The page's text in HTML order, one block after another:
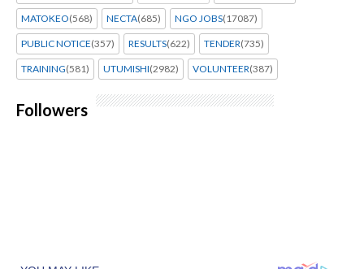
MATOKEO(568) NECTA(685) NGO JOBS(17087)
PUBLIC NOTICE(357) RESULTS(622) TENDER(735)
TRAINING(581) UTUMISHI(2982) VOLUNTEER(387)
Followers